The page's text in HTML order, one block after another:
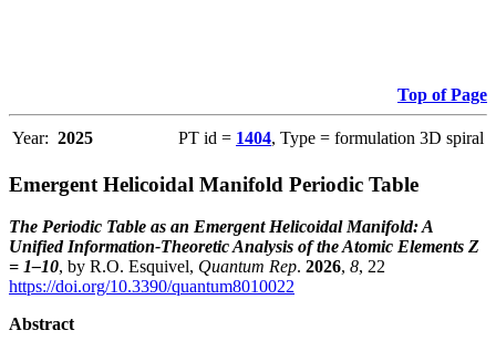
Top of Page
Year: 2025 PT id = 1404, Type = formulation 3D spiral
Emergent Helicoidal Manifold Periodic Table
The Periodic Table as an Emergent Helicoidal Manifold: A
Unified Information-Theoretic Analysis of the Atomic Elements Z
= 1–10, by R.O. Esquivel, Quantum Rep. 2026, 8, 22
https://doi.org/10.3390/quantum8010022
Abstract